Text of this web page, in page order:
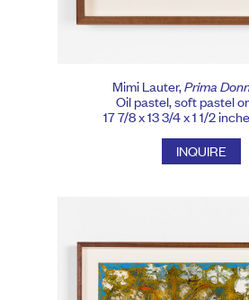
Mimi Lauter,Prima
Oil pastel, soft pastel
17 7/8 x 13 3/4 x 1 1/2
INQUIRE